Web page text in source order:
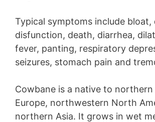
Typical symptoms include bloat,
disfunction, death, diarrhea,
fever, panting, respiratory
seizures, stomach pain and
Cowbane is a native to
Europe, northwestern North
northern Asia. It grows in wet